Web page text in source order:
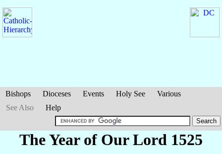
Bishops Dioceses Events Holy See
Various
See Also
Help
The Year of Our Lord 1525